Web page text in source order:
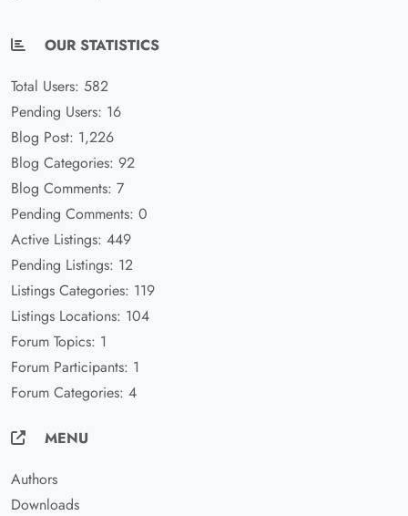
OUR STATISTICS
Total Users: 582
Pending Users: 16
Blog Post: 1,226
Blog Categories: 92
Blog Comments: 7
Pending Comments: 0
Active Listings: 449
Pending Listings: 12
Listings Categories: 119
Listings Locations: 104
Forum Topics: 1
Forum Participants: 1
Forum Categories: 4
MENU
Authors
Downloads